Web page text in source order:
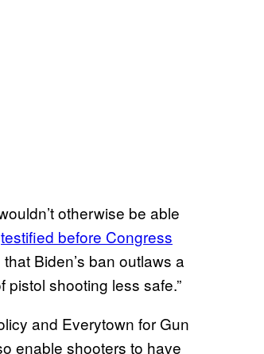
otherwise be able
testified before Congress
Biden’s ban outlaws a
pistol shooting less safe.”
and Everytown for Gun
enable shooters to have